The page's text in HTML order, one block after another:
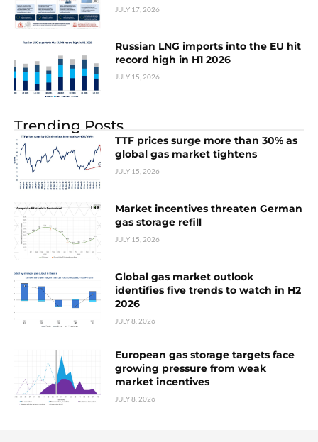
JULY 17, 2026
Russian LNG imports into the EU hit
record high in H1 2026
JULY 15, 2026
Trending Posts
TTF prices surge more than 30% as
global gas market tightens
JULY 15, 2026
Market incentives threaten German
gas storage refill
JULY 15, 2026
Global gas market outlook
identifies five trends to watch in H2
2026
JULY 8, 2026
European gas storage targets face
growing pressure from weak
market incentives
JULY 8, 2026